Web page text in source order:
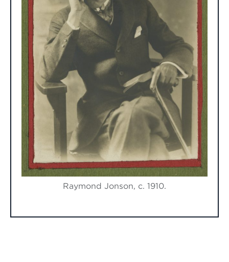
Raymond Jonson, c. 1910.